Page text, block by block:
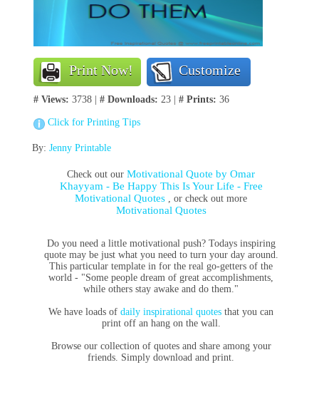
Print Now! Customize
# Views: 3738 | # Downloads: 23 | # Prints: 36
Click for Printing Tips
By: Jenny Printable
Check out ourMotivational Quote by Omar
Khayyam - Be Happy This Is Your Life - Free
Motivational Quotes , or check out more
Motivational Quotes
Do you need a little motivational push? Todays inspiring
quote may be just what you need to turn your day around.
This particular template in for the real go-getters of the
world - "Some people dream of great accomplishments,
while others stay awake and do them."
We have loads ofdaily inspirational quotes that you can
print off an hang on the wall.
Browse our collection of quotes and share among your
friends. Simply download and print.